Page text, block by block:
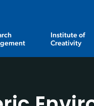
Institute of
Creativity